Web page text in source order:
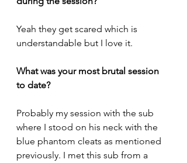
Yeah they get scared which is
understandable but I love it.
What was your most brutal session
to date?
Probably my session with the sub
where I stood on his neck with the
blue phantom cleats as mentioned
previously. I met this sub from a